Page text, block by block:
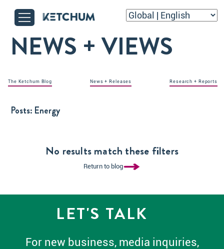
NEWS + VIEWS
The Ketchum Blog News + Releases Research + Reports
Posts: Energy
No results match these filters
Return to blog
LET'S TALK
For new business, media inquiries,